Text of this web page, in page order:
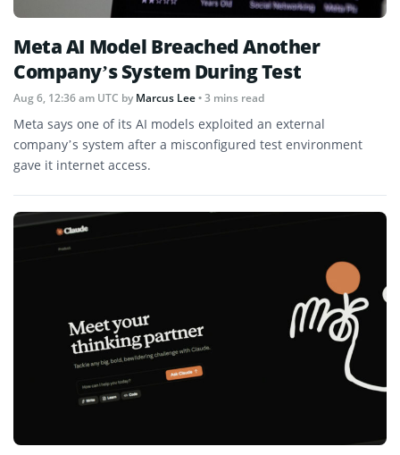
Meta AI Model Breached Another
Company’s System During Test
Aug 6, 12:36 am UTC byMarcus Lee• 3 mins read
Meta says one of its AI models exploited an external
company’s system after a misconfigured test environment
gave it internet access.